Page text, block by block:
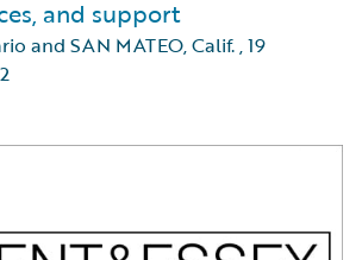
and support
and SAN MATEO, Calif.,19